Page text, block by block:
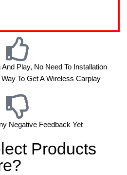
Play, No Need To Installation
To Get A Wireless Carplay
Negative Feedback Yet
Products